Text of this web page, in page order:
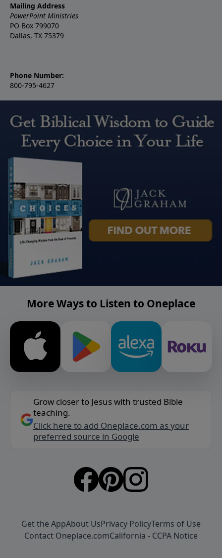
Mailing Address
PowerPoint Ministries
PO Box 799070
Dallas, TX 75379
Phone Number:
800-795-4627
More Ways to Listen to Oneplace
Grow closer to Jesus with trusted Bible
teaching.
Click here to add Oneplace.com as your
preferred source in Google
Get the AppAbout UsPrivacy PolicyTerms of Use
Contact Oneplace.comCalifornia - CCPA Notice